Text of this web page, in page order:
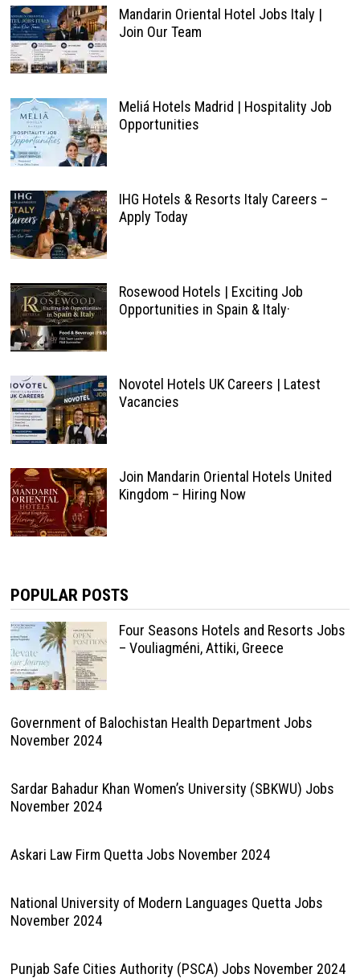
Mandarin Oriental Hotel Jobs Italy |
Join Our Team
Meliá Hotels Madrid | Hospitality Job
Opportunities
IHG Hotels & Resorts Italy Careers –
Apply Today
Rosewood Hotels | Exciting Job
Opportunities in Spain & Italy·
Novotel Hotels UK Careers | Latest
Vacancies
Join Mandarin Oriental Hotels United
Kingdom – Hiring Now
POPULAR POSTS
Four Seasons Hotels and Resorts Jobs
– Vouliagméni, Attiki, Greece
Government of Balochistan Health Department Jobs
November 2024
Sardar Bahadur Khan Women’s University (SBKWU) Jobs
November 2024
Askari Law Firm Quetta Jobs November 2024
National University of Modern Languages Quetta Jobs
November 2024
Punjab Safe Cities Authority (PSCA) Jobs November 2024